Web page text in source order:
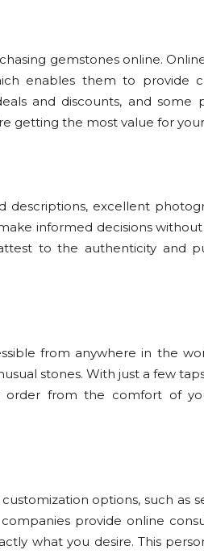
gemstones online.
enables them to provide
and discounts, and some
getting the most value for
excellent
informed decisions
to the authenticity and
from anywhere in the
stones. With just a few
order from the comfort of
options, such as
provide online
what you desire. This